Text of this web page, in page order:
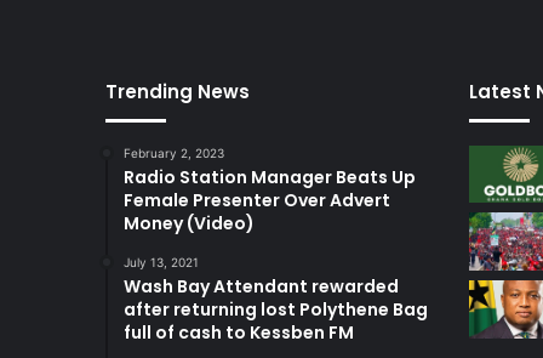
Trending News
February 2, 2023
Radio Station Manager Beats Up
Female Presenter Over Advert
Money (Video)
July 13, 2021
Wash Bay Attendant rewarded
after returning lost Polythene Bag
full of cash to Kessben FM
Latest